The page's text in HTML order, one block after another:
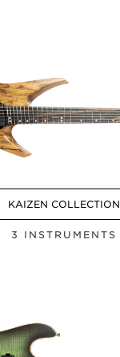
KAIZEN COLLECTION
3 INSTRUMENTS